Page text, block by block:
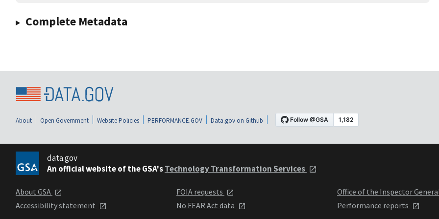
Complete Metadata
About Open Government Website Policies PERFORMANCE.GOV Data.gov on Github
data.gov
An official website of the GSA'sTechnology Transformation Services
About GSA
Accessibility statement
FOIA requests
No FEAR Act data
Office of the Inspector
Performance reports